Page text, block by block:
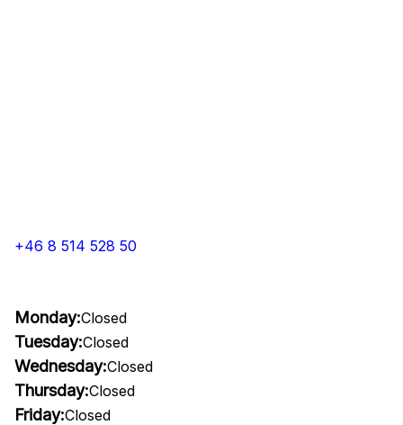
+46 8 514 528 50
Monday:Closed
Tuesday:Closed
Wednesday:Closed
Thursday:Closed
Friday:Closed